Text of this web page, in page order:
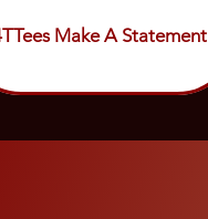
Make A Statement